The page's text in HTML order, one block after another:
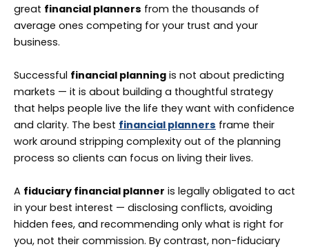
great financial planners from the thousands of
average ones competing for your trust and your
business.
Successful financial planning is not about predicting
markets — it is about building a thoughtful strategy
that helps people live the life they want with confidence
and clarity. The best financial planners frame their
work around stripping complexity out of the planning
process so clients can focus on living their lives.
A fiduciary financial planner is legally obligated to act
in your best interest — disclosing conflicts, avoiding
hidden fees, and recommending only what is right for
you, not their commission. By contrast, non-fiduciary